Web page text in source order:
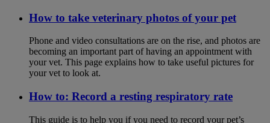
How to take veterinary photos of your pet
Phone and video consultations are on the rise, and photos are
becoming an important part of having an appointment with
your vet. This page explains how to take useful pictures for
your vet to look at.
How to: Record a resting respiratory rate
This guide is to help you if you need to record your pet’s